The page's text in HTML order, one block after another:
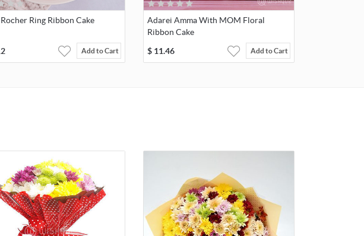
Ring Ribbon Cake
Add to Cart
Adarei Amma With MOM Floral
Ribbon Cake
$ 11.46 Add to Cart